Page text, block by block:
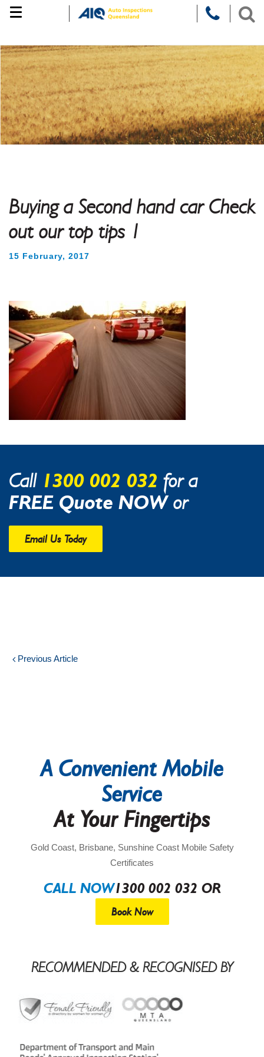
to
content
Buying a Second hand car Check
out our top tips 1
15 February, 2017
Call 1300 002 032 for a
FREE Quote NOWor
Email Us Today
Previous Article
A Convenient Mobile
Service
At Your Fingertips
Gold Coast, Brisbane, Sunshine Coast Mobile Safety
Certificates
CALL NOW1300 002 032 OR
Book Now
RECOMMENDED & RECOGNISED BY